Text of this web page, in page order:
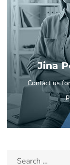
Jina
Contact us